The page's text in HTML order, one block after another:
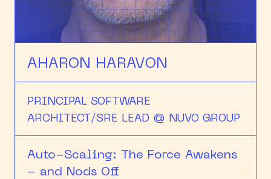
HEAPCON 2019
HEAPCON 2022
AHARON HARAVON
PRINCIPAL SOFTWARE
ARCHITECT/SRE LEAD @ NUVO GROUP
Auto-Scaling: The Force Awakens
- and Nods Off